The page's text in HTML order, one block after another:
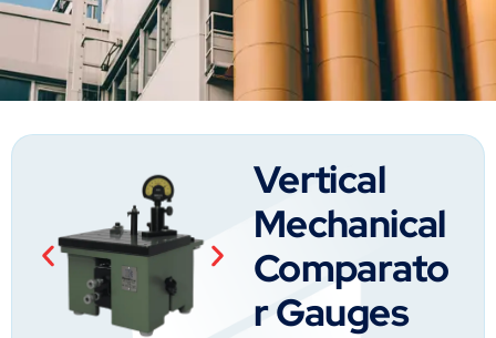
Vertical
Mechanical
Comparato
r Gauges